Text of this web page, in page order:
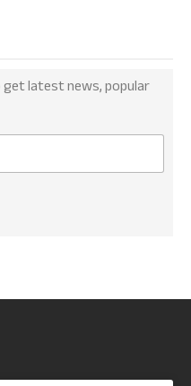
latest news, popular